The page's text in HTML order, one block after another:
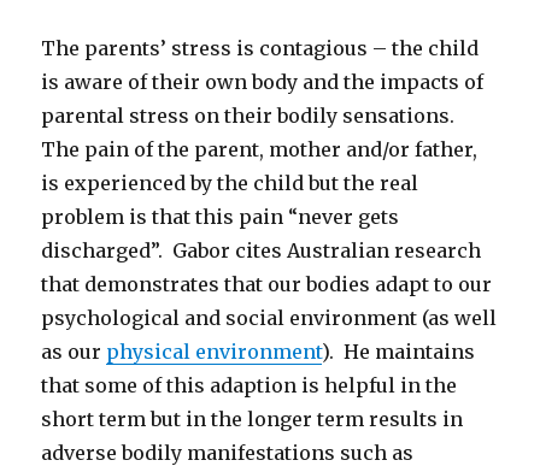
The parents’ stress is contagious – the child
is aware of their own body and the impacts of
parental stress on their bodily sensations.
The pain of the parent, mother and/or father,
is experienced by the child but the real
problem is that this pain “never gets
discharged”. Gabor cites Australian research
that demonstrates that our bodies adapt to our
psychological and social environment (as well
as our physical environment). He maintains
that some of this adaption is helpful in the
short term but in the longer term results in
adverse bodily manifestations such as